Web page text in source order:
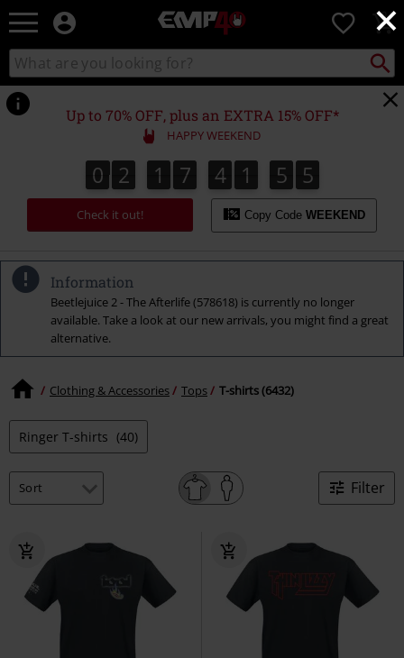
×
EMP
Music,
TV
Gaming
Merch
Alternative
Clothing
0
Search
catalogue
Search
for
Local
Point.
Up to 70% OFF, plus an EXTRA 15% OFF*
HAPPY WEEKEND
0
0 2
2 1
1 7
7 4
4 1
1
1
1 5
5
5
5 3
4
3
5
4
Check it out! Copy Code WEEKEND
Information
Beetlejuice 2 - The Afterlife (578618) is currently no longer
available. Take a look at our new arrivals, you might find a great
alternative.
Clothing & Accessories Tops T-shirts (6432)
Ringer T-shirts (40)
Filter